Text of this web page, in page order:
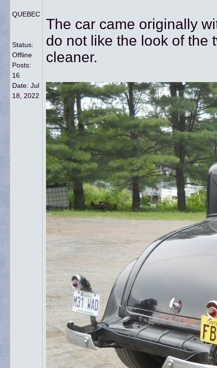
QUEBEC
Status:
Offline
Posts:
16
Date: Jul
18, 2022
The car came originally
do not like the look of the
cleaner.